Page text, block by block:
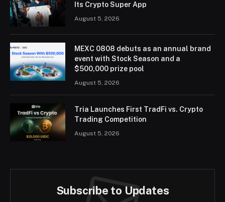
Its Crypto Super App
August 5, 2026
MEXC 0808 debuts as an annual brand
event with Stock Season and a
$500,000 prize pool
August 5, 2026
Tria Launches First TradFi vs. Crypto
Trading Competition
August 5, 2026
Subscribe to Updates